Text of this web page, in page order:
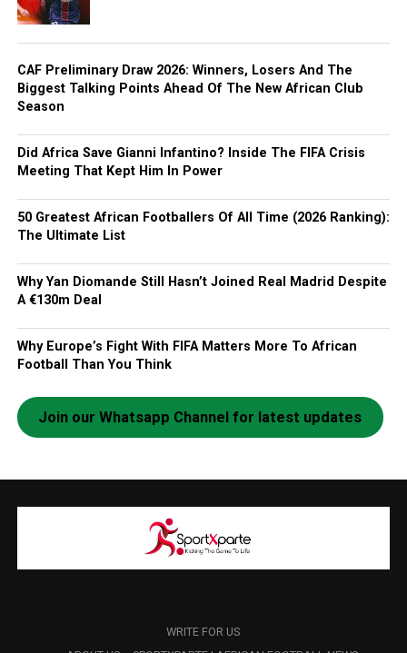
CAF Preliminary Draw 2026: Winners, Losers And The
Biggest Talking Points Ahead Of The New African Club
Season
Did Africa Save Gianni Infantino? Inside The FIFA Crisis
Meeting That Kept Him In Power
50 Greatest African Footballers Of All Time (2026 Ranking):
The Ultimate List
Why Yan Diomande Still Hasn’t Joined Real Madrid Despite
A €130m Deal
Why Europe’s Fight With FIFA Matters More To African
Football Than You Think
Join our Whatsapp Channel for latest updates
WRITE FOR US